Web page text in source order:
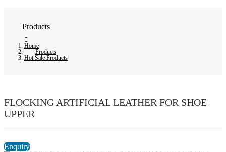
Products
Home
Products
Hot Sale Products
FLOCKING ARTIFICIAL LEATHER FOR SHOE
UPPER
Enquiry